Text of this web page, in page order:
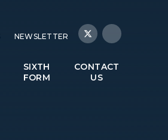
SIXTH
FORM
CONTACT
US
NEWSLETTER